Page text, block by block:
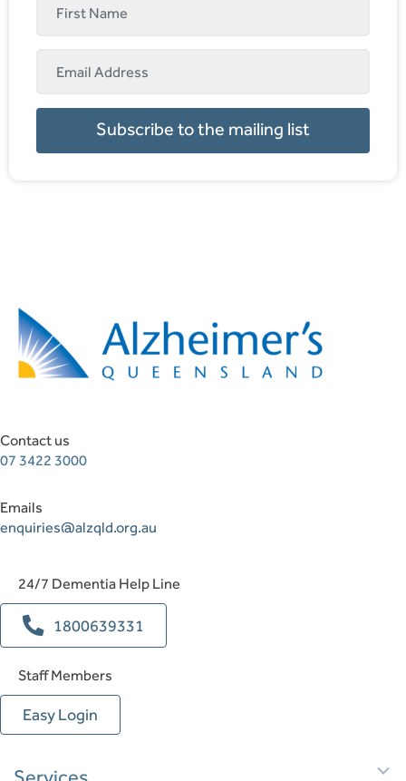
Subscribe to the mailing list
Contact us
07 3422 3000
Emails
enquiries@alzqld.org.au
24/7 Dementia Help Line
1800639331
Staff Members
Easy Login